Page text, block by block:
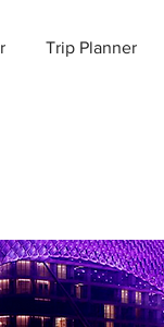
Trip Planner